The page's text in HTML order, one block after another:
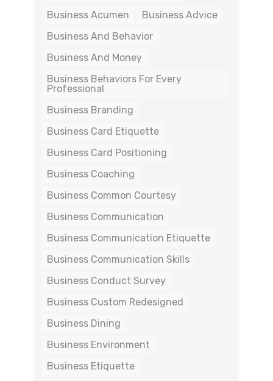
Business Acumen
Business Advice
Business And Behavior
Business And Money
Business Behaviors For Every
Professional
Business Branding
Business Card Etiquette
Business Card Positioning
Business Coaching
Business Common Courtesy
Business Communication
Business Communication Etiquette
Business Communication Skills
Business Conduct Survey
Business Custom Redesigned
Business Dining
Business Environment
Business Etiquette